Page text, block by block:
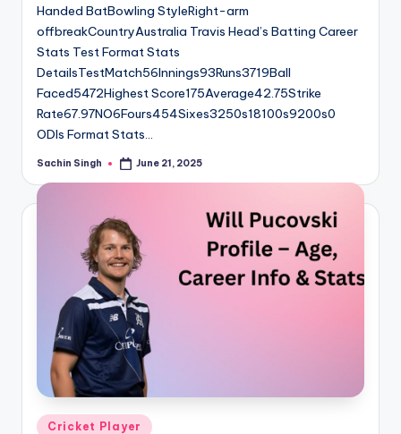
Handed BatBowling StyleRight-arm
offbreakCountryAustralia Travis Head’s Batting Career
Stats Test Format Stats
DetailsTestMatch56Innings93Runs3719Ball
Faced5472Highest Score175Average42.75Strike
Rate67.97NO6Fours454Sixes3250s18100s9200s0
ODIs Format Stats…
Posted
Sachin Singh June 21, 2025
Posted
Cricket Player